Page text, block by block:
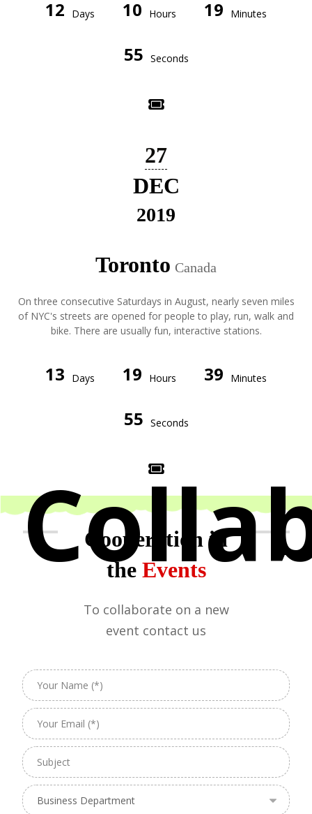
12 Days 10 Hours 19 Minutes
55 Seconds
27
DEC
2019
Toronto Canada
On three consecutive Saturdays in August, nearly seven miles
of NYC's streets are opened for people to play, run, walk and
bike. There are usually fun, interactive stations.
13 Days 19 Hours 39 Minutes
55 Seconds
Cooperation in
the Events
To collaborate on a new
event contact us